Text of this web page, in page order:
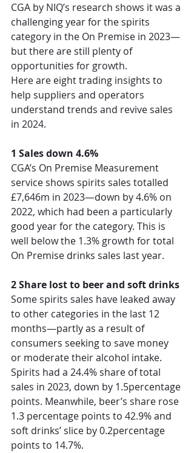
CGA by NIQ’s research shows it was a
challenging year for the spirits
category in the On Premise in 2023—
but there are still plenty of
opportunities for growth.
Here are eight trading insights to
help suppliers and operators
understand trends and revive sales
in 2024.
1 Sales down 4.6%
CGA’s On Premise Measurement
service shows spirits sales totalled
£7,646m in 2023—down by 4.6% on
2022, which had been a particularly
good year for the category. This is
well below the 1.3% growth for total
On Premise drinks sales last year.
2 Share lost to beer and soft drinks
Some spirits sales have leaked away
to other categories in the last 12
months—partly as a result of
consumers seeking to save money
or moderate their alcohol intake.
Spirits had a 24.4% share of total
sales in 2023, down by 1.5percentage
points. Meanwhile, beer’s share rose
1.3 percentage points to 42.9% and
soft drinks’ slice by 0.2percentage
points to 14.7%.